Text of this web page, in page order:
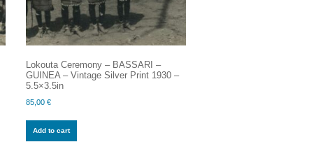
Lokouta Ceremony – BASSARI –
GUINEA – Vintage Silver Print 1930 –
5.5×3.5in
85,00 €
Add to cart